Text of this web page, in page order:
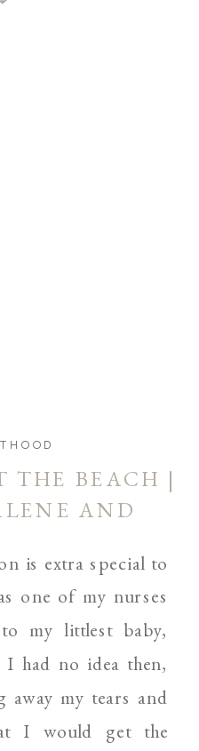
is extra special to
one of my nurses
my littlest baby,
had no idea then,
away my tears and
I would get the
THE BEACH |
AND